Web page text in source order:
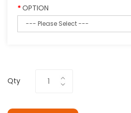
OPTION
Qty